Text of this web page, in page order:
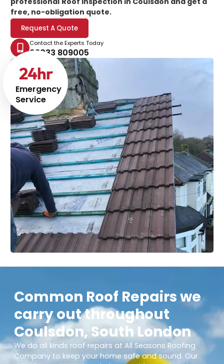
Emergency
Service
24hr
free, no-obligation quote.
Request A Quote
Contact the Experts Today
02033 809005
Common Roof Repairs we
carry out throughout
Coulsdon, South London
We do all kinds roof repairs at All Seasons Roofing
Company to keep your home safe and sound. Our